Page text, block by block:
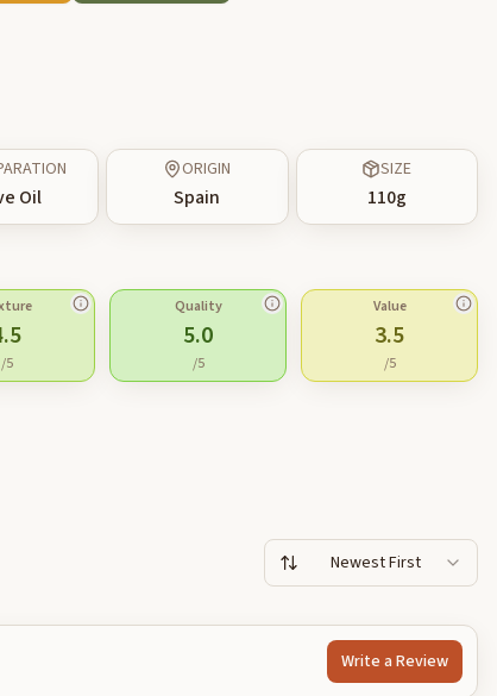
Oil
ORIGIN
Spain
SIZE
110g
/5
Quality
5.0
/5
Value
3.5
/5
Newest First
Write a Review